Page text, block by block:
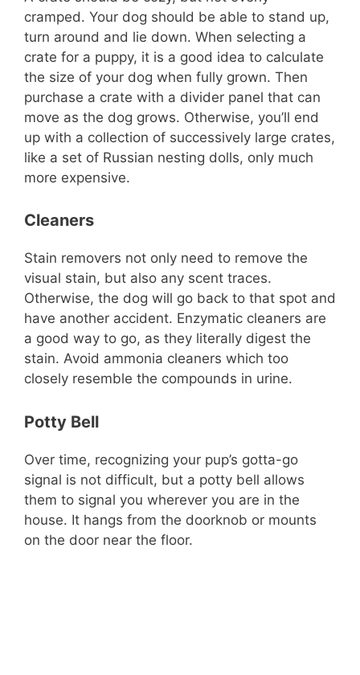
i
d
e
o
cramped. Your dog should be able to stand up,
turn around and lie down. When selecting a
crate for a puppy, it is a good idea to calculate
the size of your dog when fully grown. Then
purchase a crate with a divider panel that can
move as the dog grows. Otherwise, you’ll end
up with a collection of successively large crates,
like a set of Russian nesting dolls, only much
more expensive.
Cleaners
Stain removers not only need to remove the
visual stain, but also any scent traces.
Otherwise, the dog will go back to that spot and
have another accident. Enzymatic cleaners are
a good way to go, as they literally digest the
stain. Avoid ammonia cleaners which too
closely resemble the compounds in urine.
Potty Bell
Over time, recognizing your pup’s gotta-go
signal is not difficult, but a potty bell allows
them to signal you wherever you are in the
house. It hangs from the doorknob or mounts
on the door near the floor.